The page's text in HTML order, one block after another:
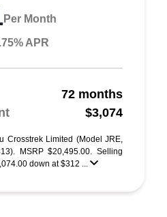
Per Month
APR
72 months
$3,074
Crosstrek Limited (Model JRE,
MSRP $20,495.00. Selling
down at $312 ...